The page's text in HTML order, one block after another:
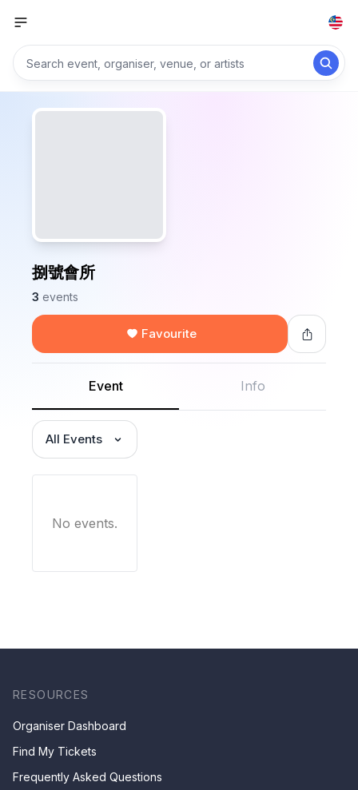
捌號會所
3 events
Favourite
Event Info
All Events
No events.
RESOURCES
Organiser Dashboard
Find My Tickets
Frequently Asked Questions